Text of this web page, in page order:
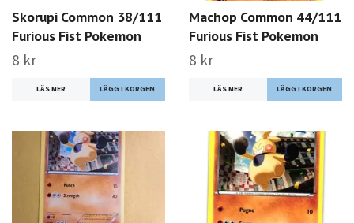
Skorupi Common 38/111
Furious Fist Pokemon
8 kr
LÄS MER
Machop Common 44/111
Furious Fist Pokemon
8 kr
LÄS MER